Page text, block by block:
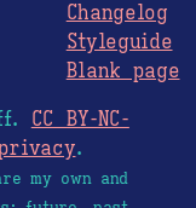
Changelog
Styleguide
Blank page
CC BY-NC-
.
my own and